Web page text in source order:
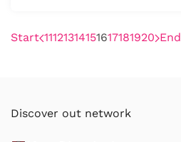
Start 11121314151617181920 End
Discover out network